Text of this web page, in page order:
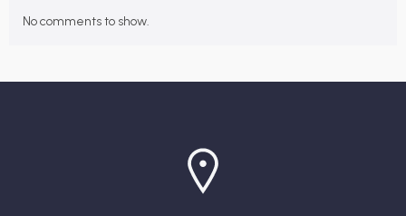
No comments to show.